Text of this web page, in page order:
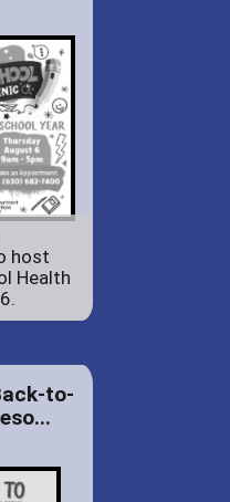
host
Health
to-